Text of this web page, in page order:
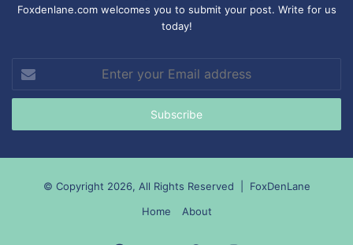
Foxdenlane.com welcomes you to submit your post. Write for us
today!
your
Email
© Copyright 2026, All Rights Reserved | FoxDenLane
Home
About